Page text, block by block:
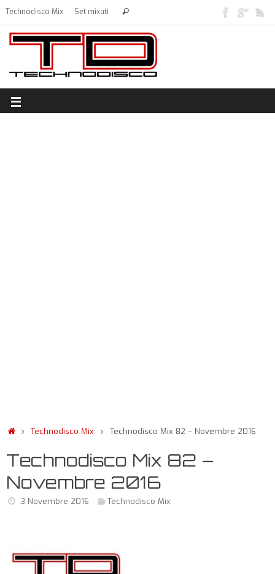
Technodisco Mix Set mixati
Technodisco Mix Technodisco Mix 82 – Novembre 2016
Technodisco Mix 82 –
Novembre 2016
3 Novembre 2016 Technodisco Mix